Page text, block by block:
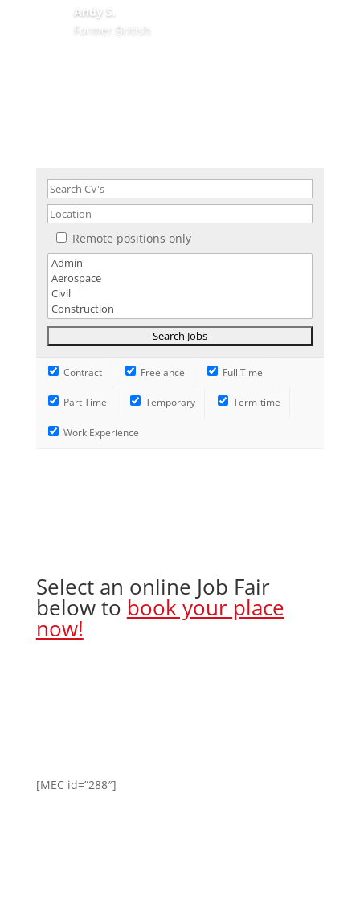
Andy S.
Former British
Remote positions only
Contract Freelance Full Time
Part Time Temporary Term-time
Work Experience
Select an online Job Fair
below to book your place
now!
[MEC id=”288″]